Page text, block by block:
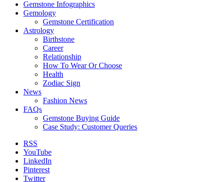
Gemstone Infographics
Gemology
Gemstone Certification
Astrology
Birthstone
Career
Relationship
How To Wear Or Choose
Health
Zodiac Sign
News
Fashion News
FAQs
Gemstone Buying Guide
Case Study: Customer Queries
RSS
YouTube
LinkedIn
Pinterest
Twitter